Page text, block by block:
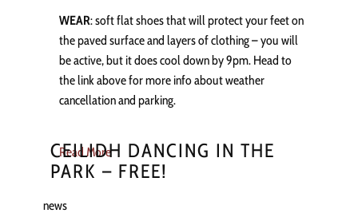
WEAR: soft flat shoes that will protect your feet on
the paved surface and layers of clothing – you will
be active, but it does cool down by 9pm. Head to
the link above for more info about weather
cancellation and parking.
Read More
CEILIDH DANCING IN THE
PARK – FREE!
news